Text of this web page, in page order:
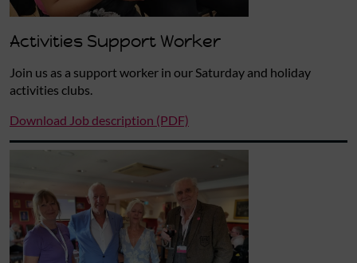
Activities Support Worker
Join us as a support worker in our Saturday and holiday
activities clubs.
Download Job description (PDF)